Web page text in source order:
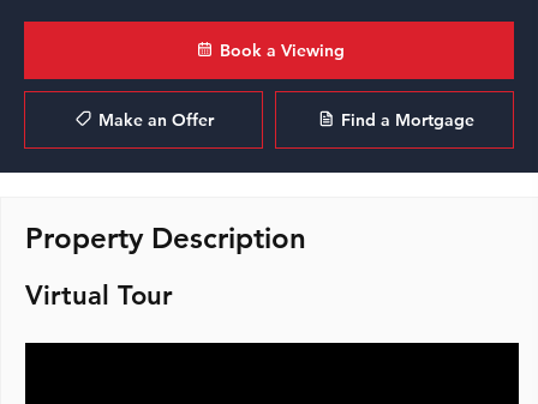
Book a Viewing
Make an Offer Find a Mortgage
Property Description
Virtual Tour